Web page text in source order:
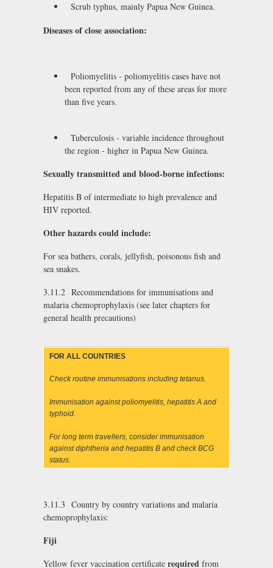
Scrub typhus, mainly Papua New Guinea.
Diseases of close association:
Poliomyelitis - poliomyelitis cases have not
been reported from any of these areas for more
than five years.
Tuberculosis - variable incidence throughout
the region - higher in Papua New Guinea.
Sexually transmitted and blood-borne infections:
Hepatitis B of intermediate to high prevalence and
HIV reported.
Other hazards could include:
For sea bathers, corals, jellyfish, poisonous fish and
sea snakes.
3.11.2 Recommendations for immunisations and
malaria chemoprophylaxis (see later chapters for
general health precautions)
FOR ALL COUNTRIES
Check routine immunisations including tetanus.
Immunisation against poliomyelitis, hepatitis A and
typhoid.
For long term travellers, consider immunisation
against diphtheria and hepatitis B and check BCG
status.
3.11.3 Country by country variations and malaria
chemoprophylaxis:
Fiji
Yellow fever vaccination certificate required from